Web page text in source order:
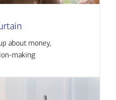
about money,
making